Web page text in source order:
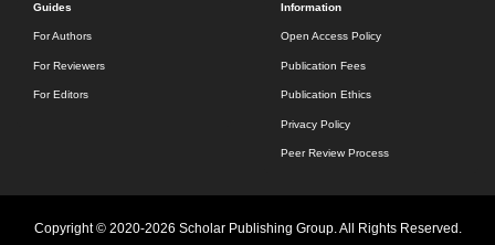
Guides
For Authors
For Reviewers
For Editors
Information
Open Access Policy
Publication Fees
Publication Ethics
Privacy Policy
Peer Review Process
Copyright © 2020-2026 Scholar Publishing Group. All Rights Reserved.